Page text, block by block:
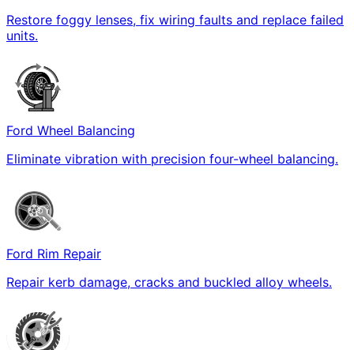
Restore foggy lenses, fix wiring faults and replace failed
units.
Ford Wheel Balancing
Eliminate vibration with precision four-wheel balancing.
Ford Rim Repair
Repair kerb damage, cracks and buckled alloy wheels.